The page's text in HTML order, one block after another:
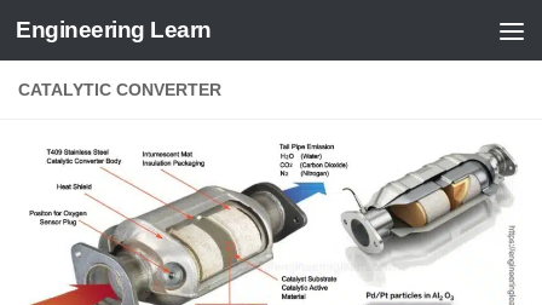
Skip to content
Engineering Learn
CATALYTIC CONVERTER